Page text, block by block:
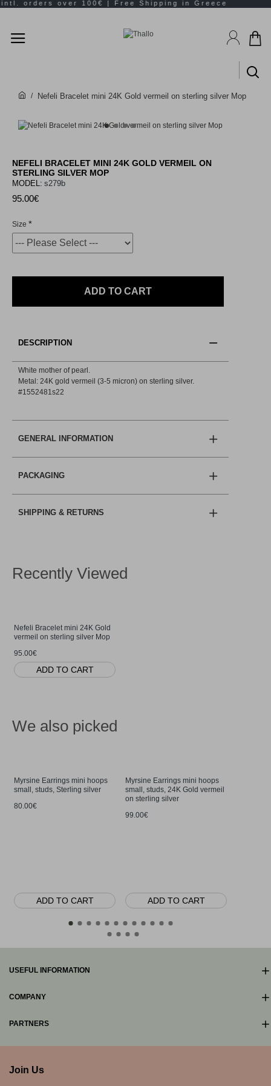
Nefeli Bracelet mini 24K Gold vermeil on sterling silver Mop
NEFELI BRACELET MINI 24K GOLD VERMEIL ON
STERLING SILVER MOP
95.00€
MODEL: s279b
Size
ADD TO CART
DESCRIPTION
White mother of pearl.
Metal: 24K gold vermeil (3-5 micron) on sterling silver.
#1552481s22
GENERAL INFORMATION
PACKAGING
SHIPPING & RETURNS
Recently Viewed
Nefeli Bracelet mini 24K Gold
vermeil on sterling silver Mop
95.00€
ADD TO CART
We also picked
Myrsine Earrings mini hoops
small, studs, Sterling silver
80.00€
ADD TO CART
Myrsine Earrings mini hoops
small, studs, 24K Gold vermeil
on sterling silver
99.00€
ADD TO CART
USEFUL INFORMATION
COMPANY
PARTNERS
Join Us